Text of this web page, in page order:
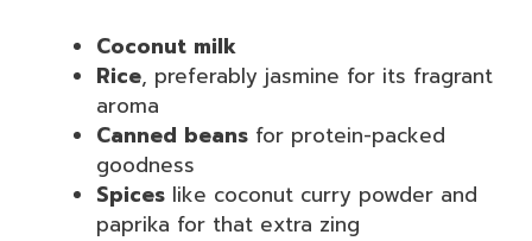
Coconut milk
Rice, preferably jasmine for its fragrant
aroma
Canned beans for protein-packed
goodness
Spices like coconut curry powder and
paprika for that extra zing